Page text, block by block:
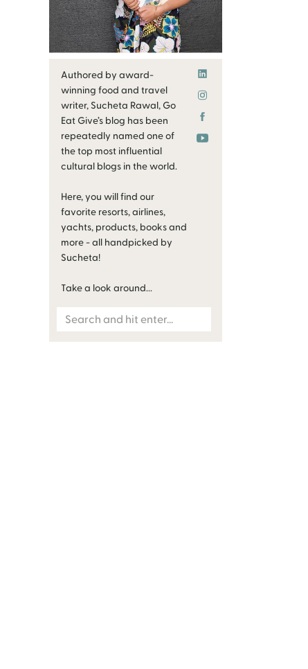
Authored by award-
winning food and travel
writer, Sucheta Rawal, Go
Eat Give’s blog has been
repeatedly named one of
the top most influential
cultural blogs in the world.
Here, you will find our
favorite resorts, airlines,
yachts, products, books and
more - all handpicked by
Sucheta!
Take a look around...
Search